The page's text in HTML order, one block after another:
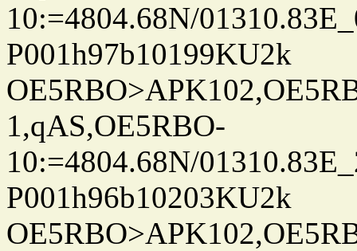
10:=4804.68N/
P001h97b10199KU2k
1,qAS,OE5RBO-
10:=4804.68N/
P001h96b10203KU2k